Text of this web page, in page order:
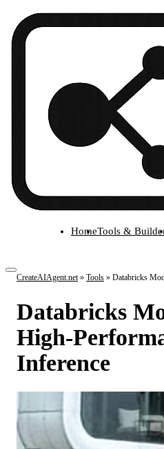
HomeTools &
CreateAIAgent.net» Tools » Databricks
Databricks
High-
Inference